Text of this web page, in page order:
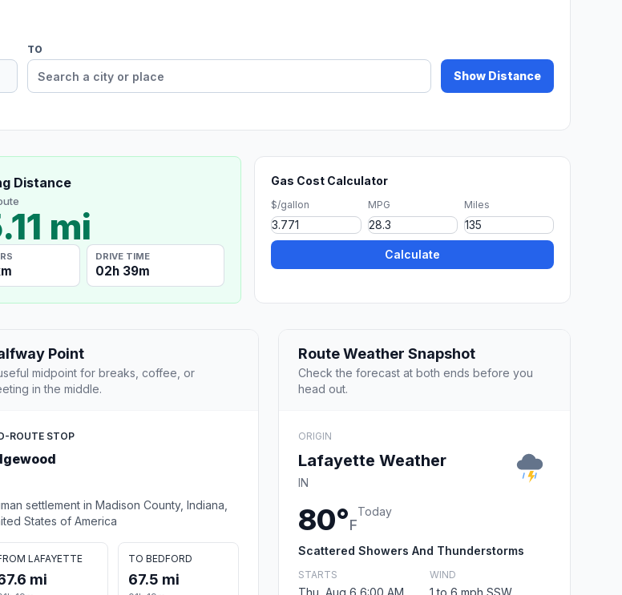
TO
Show Distance
Distance
mi
DRIVE TIME
02h 39m
Gas Cost Calculator
$/gallon MPG Miles
Calculate
Point
midpoint for breaks, coffee, or
in the middle.
ROUTE STOP
settlement in Madison County, Indiana,
States of America
LAFAYETTE
mi
TO BEDFORD
67.5 mi
Route Weather Snapshot
Check the forecast at both ends before you
head out.
ORIGIN
Lafayette Weather
IN
80°F
Today
Scattered Showers And Thunderstorms
STARTS
Thu, Aug 6 6:00 AM
WIND
1 to 6 mph SSW